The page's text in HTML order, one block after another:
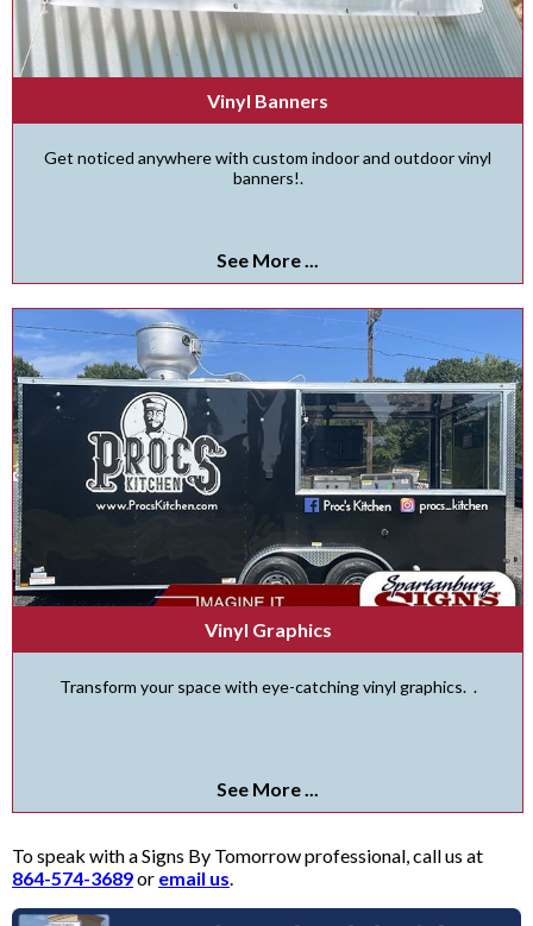
Vinyl Banners
Get noticed anywhere with custom indoor and outdoor vinyl
banners!.
See More ...
Vinyl Graphics
Transform your space with eye-catching vinyl graphics. .
See More ...
To speak with a Signs By Tomorrow professional, call us at
864-574-3689or email us.